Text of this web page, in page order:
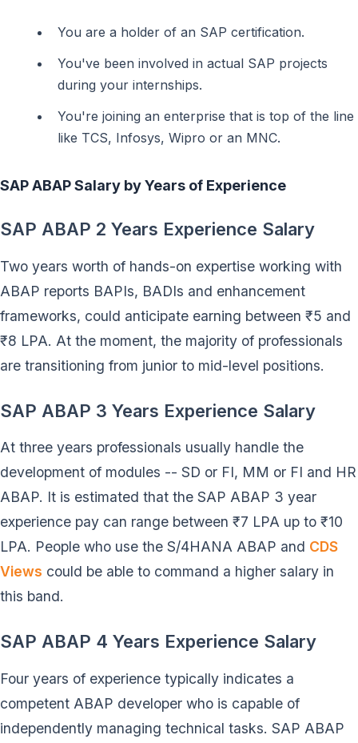
You are a holder of an SAP certification.
You've been involved in actual SAP projects
during your internships.
You're joining an enterprise that is top of the line
like TCS, Infosys, Wipro or an MNC.
SAP ABAP Salary by Years of Experience
SAP ABAP 2 Years Experience Salary
Two years worth of hands-on expertise working with
ABAP reports BAPIs, BADIs and enhancement
frameworks, could anticipate earning between ₹5 and
₹8 LPA. At the moment, the majority of professionals
are transitioning from junior to mid-level positions.
SAP ABAP 3 Years Experience Salary
At three years professionals usually handle the
development of modules -- SD or FI, MM or FI and HR
ABAP. It is estimated that the SAP ABAP 3 year
experience pay can range between ₹7 LPA up to ₹10
LPA. People who use the S/4HANA ABAP and CDS
Views could be able to command a higher salary in
this band.
SAP ABAP 4 Years Experience Salary
Four years of experience typically indicates a
competent ABAP developer who is capable of
independently managing technical tasks. SAP ABAP